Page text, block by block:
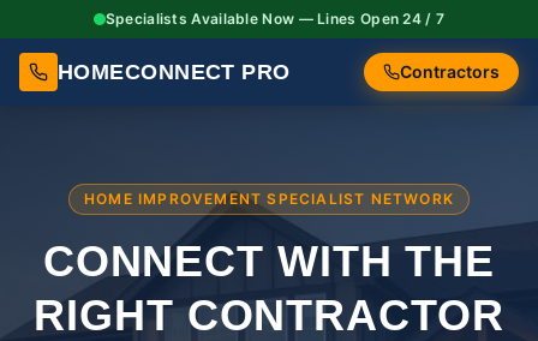
Specialists Available Now — Lines Open 24 / 7
HOMECONNECT PRO Contractors
HOME IMPROVEMENT SPECIALIST NETWORK
CONNECT WITH THE
RIGHTCONTRACTOR